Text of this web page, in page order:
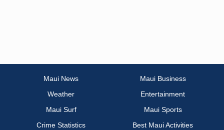
Maui News
Maui Business
Weather
Entertainment
Maui Surf
Maui Sports
Crime Statistics
Best Maui Activities